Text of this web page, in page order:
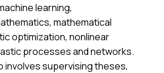
learning,
mathematical
optimization, nonlinear
processes and networks.
involves supervising theses,